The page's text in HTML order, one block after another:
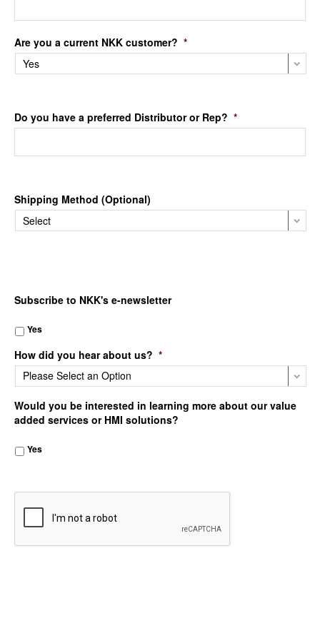
Are you a current NKK customer? *
Do you have a preferred Distributor or Rep? *
Shipping Method (Optional)
Subscribe to NKK's e-newsletter
Yes
How did you hear about us? *
Would you be interested in learning more about our value
added services or HMI solutions?
Yes